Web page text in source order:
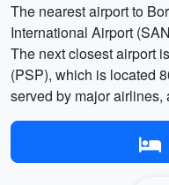
The nearest airport to
International Airport
The next closest airport
(PSP), which is located
served by major